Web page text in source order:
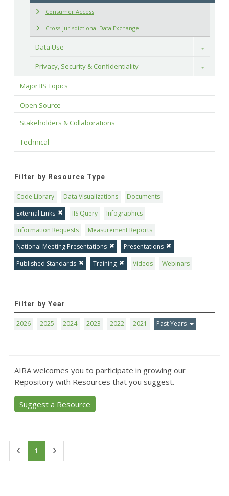
Consumer Access
Cross-jurisdictional Data Exchange
Data Use Toggle
Privacy, Security & Confidentiality Toggle
Major IIS Topics
Open Source
Stakeholders & Collaborations
Technical
Filter by Resource Type
Code Library Data Visualizations
Documents
External Links
IIS Query
Infographics
Information Requests
Measurement Reports
National Meeting Presentations
Presentations
Published Standards
Training Videos Webinars
Filter by Year
2026 2025 2024 2023 2022 2021 Past Years
AIRA welcomes you to participate in growing our
Repository with Resources that you suggest.
Suggest a Resource
1